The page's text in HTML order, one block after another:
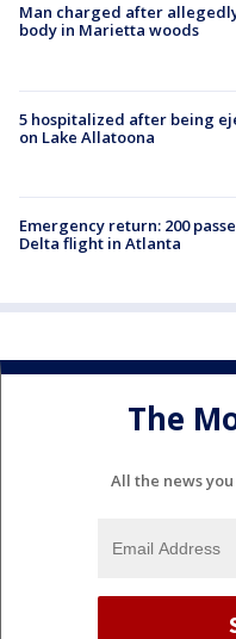
Man charged after
body in Marietta woods
5 hospitalized after being
on Lake Allatoona
Emergency return: 200
Delta flight in Atlanta
The
All the news